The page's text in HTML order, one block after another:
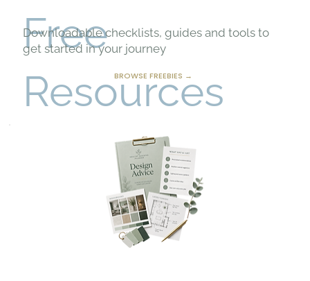
Free
Resources
Downloadable checklists, guides and tools to
get started in your journey
BROWSE FREEBIES →